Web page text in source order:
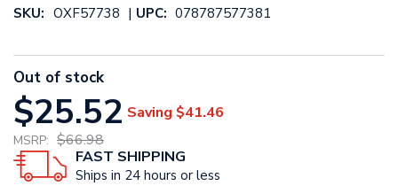
SKU: OXF57738 | UPC: 078787577381
Out of stock
$25.52 Saving $41.46
MSRP: $66.98
FAST SHIPPING
Ships in 24 hours or less